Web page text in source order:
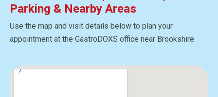
Parking & Nearby Areas
Use the map and visit details below to plan your
appointment at the GastroDOXS office near Brookshire.